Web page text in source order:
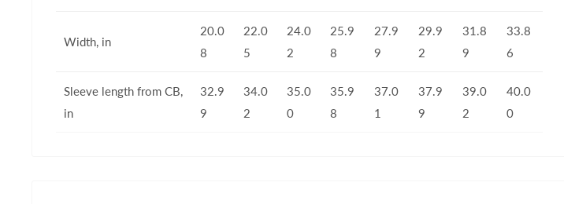
Width, in
20.0
8
22.0
5
24.0
2
25.9
8
27.9
9
29.9
2
31.8
9
33.8
6
Sleeve length from CB,
in
32.9
9
34.0
2
35.0
0
35.9
8
37.0
1
37.9
9
39.0
2
40.0
0